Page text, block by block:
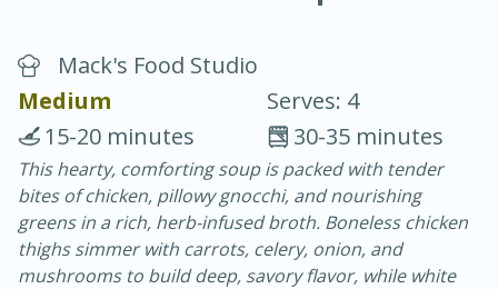
Chicken Curry
30 minutes
20 minutes
Easy Serves: 4
Mack's Food Studio
Medium
Serves: 4
30-35 minutes
15-20 minutes
This hearty, comforting soup is packed with tender
bites of chicken, pillowy gnocchi, and nourishing
greens in a rich, herb-infused broth. Boneless chicken
thighs simmer with carrots, celery, onion, and
mushrooms to build deep, savory flavor, while white